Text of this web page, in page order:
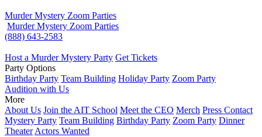
Murder Mystery Zoom Parties
Murder Mystery Zoom Parties
(888) 643-2583
Host a Murder Mystery Party Get Tickets
Party Options
Birthday Party Team Building Holiday Party Zoom Party
Audition with Us
More
About Us Join the AIT School Meet the CEO Merch Press Contact
Mystery Party Team Building Birthday Party Zoom Party Dinner
Theater Actors Wanted